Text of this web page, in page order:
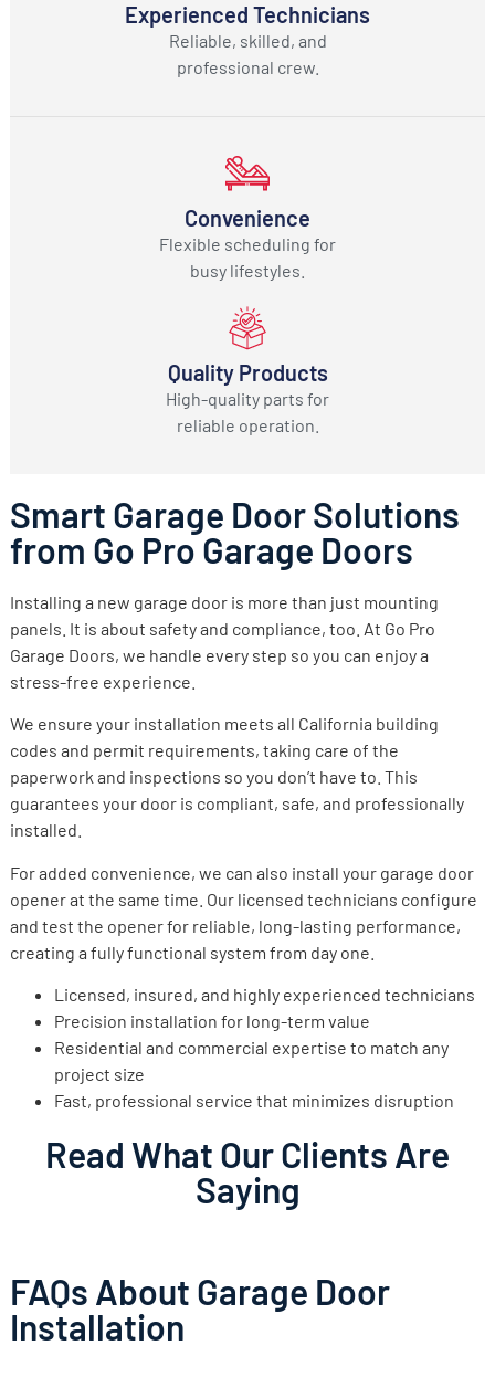
Experienced Technicians
Reliable, skilled, and
professional crew.
Convenience
Flexible scheduling for
busy lifestyles.
Quality Products
High-quality parts for
reliable operation.
Smart Garage Door Solutions
from Go Pro Garage Doors
Installing a new garage door is more than just mounting
panels. It is about safety and compliance, too. At Go Pro
Garage Doors, we handle every step so you can enjoy a
stress-free experience.
We ensure your installation meets all California building
codes and permit requirements, taking care of the
paperwork and inspections so you don’t have to. This
guarantees your door is compliant, safe, and professionally
installed.
For added convenience, we can also install your garage door
opener at the same time. Our licensed technicians configure
and test the opener for reliable, long-lasting performance,
creating a fully functional system from day one.
Licensed, insured, and highly experienced technicians
Precision installation for long-term value
Residential and commercial expertise to match any
project size
Fast, professional service that minimizes disruption
Read What Our Clients Are
Saying
FAQs About Garage Door
Installation